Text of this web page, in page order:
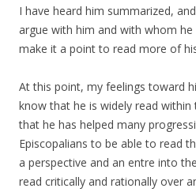
I have heard him summarized,
argue with him and with whom he
make it a point to read more of
At this point, my feelings toward
know that he is widely read within
that he has helped many
Episcopalians to be able to read
a perspective and an entre into
read critically and rationally over